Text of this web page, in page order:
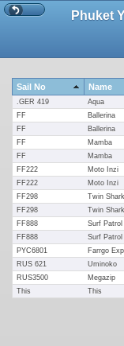
Sail No Name
.GER 419 Aqua
FF
Ballerina
FF
Ballerina
FF
Mamba
FF
Mamba
FF222
Moto Inzi
FF222
Moto Inzi
FF298
Twin
FF298
Twin
FF888
Surf Patrol
FF888
Surf Patrol
PYC6801
Farrgo
RUS 621
Uminoko
RUS3500
Megazip
This
This